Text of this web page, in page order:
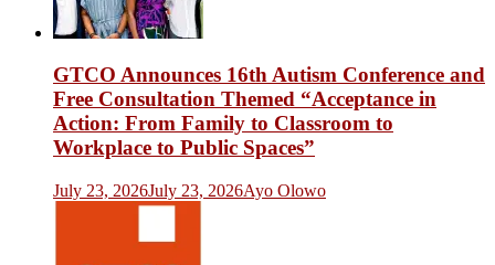
GTCO Announces 16th Autism Conference and
Free Consultation Themed “Acceptance in
Action: From Family to Classroom to
Workplace to Public Spaces”
July 23, 2026July 23, 2026Ayo Olowo